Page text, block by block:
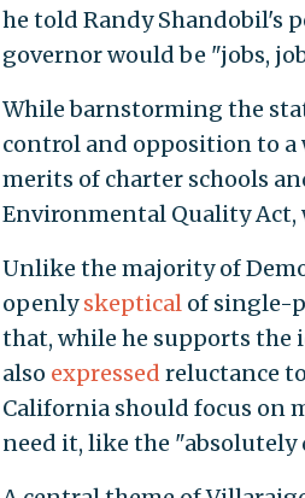
he told Randy Shandobil's
governor would be "jobs,
While barnstorming the
control and opposition to a
merits of charter schools
Environmental Quality Act,
Unlike the majority of
openlyskeptical of single-
that, while he supports the
also expressed reluctance
California should focus on
need it, like the "absolutely